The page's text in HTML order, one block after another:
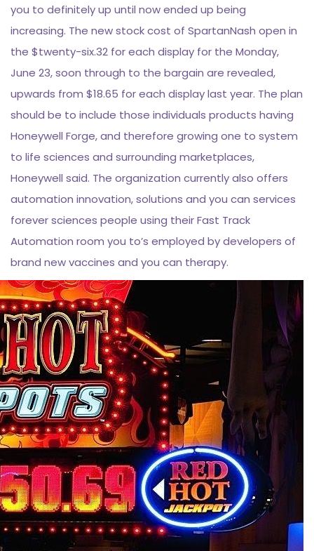
you to definitely up until now ended up being
increasing. The new stock cost of SpartanNash open in
the $twenty-six.32 for each display for the Monday,
June 23, soon through to the bargain are revealed,
upwards from $18.65 for each display last year. The plan
should be to include those individuals products having
Honeywell Forge, and therefore growing one to system
to life sciences and surrounding marketplaces,
Honeywell said. The organization currently also offers
automation innovation, solutions and you can services
forever sciences people using their Fast Track
Automation room you to’s employed by developers of
brand new vaccines and you can therapy.